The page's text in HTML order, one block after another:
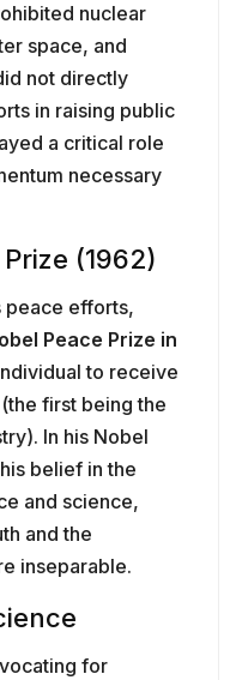
nuclear
space, and
not directly
in raising public
a critical role
necessary
(1962)
peace efforts,
Peace Prize in
to receive
first being the
In his Nobel
belief in the
and science,
and the
inseparable.
for